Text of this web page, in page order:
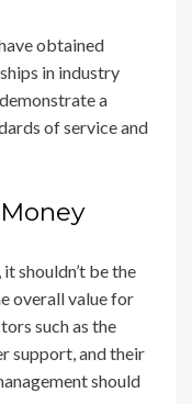
obtained
in industry
a
of service and
shouldn’t be the
overall value for
such as the
support, and their
should